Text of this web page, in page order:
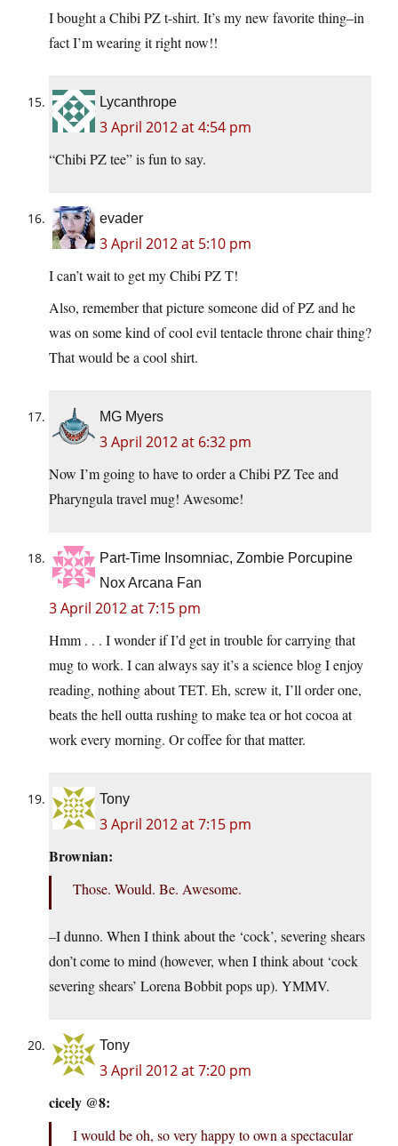
I bought a Chibi PZ t-shirt. It’s my new favorite thing–in
fact I’m wearing it right now!!
Lycanthrope
3 April 2012 at 4:54 pm
“Chibi PZ tee” is fun to say.
evader
3 April 2012 at 5:10 pm
I can’t wait to get my Chibi PZ T!
Also, remember that picture someone did of PZ and he
was on some kind of cool evil tentacle throne chair thing?
That would be a cool shirt.
MG Myers
3 April 2012 at 6:32 pm
Now I’m going to have to order a Chibi PZ Tee and
Pharyngula travel mug! Awesome!
Part-Time Insomniac, Zombie Porcupine
Nox Arcana Fan
3 April 2012 at 7:15 pm
Hmm . . . I wonder if I’d get in trouble for carrying that
mug to work. I can always say it’s a science blog I enjoy
reading, nothing about TET. Eh, screw it, I’ll order one,
beats the hell outta rushing to make tea or hot cocoa at
work every morning. Or coffee for that matter.
Tony
3 April 2012 at 7:15 pm
Brownian:
Those. Would. Be. Awesome.
–I dunno. When I think about the ‘cock’, severing shears
don’t come to mind (however, when I think about ‘cock
severing shears’ Lorena Bobbit pops up). YMMV.
Tony
3 April 2012 at 7:20 pm
cicely @8:
I would be oh, so very happy to own a spectacular